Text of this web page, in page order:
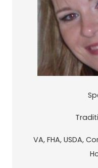
VA, FHA, USDA,